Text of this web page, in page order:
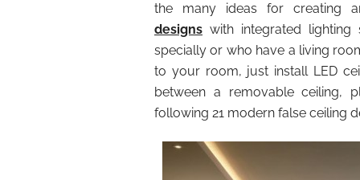
the many ideas for creating
designs with integrated lighting
specially or who have a living
to your room, just install LED
between a removable ceiling,
following 21 modern false ceiling